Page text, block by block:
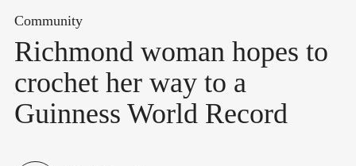
Community
Richmond woman hopes to
crochet her way to a
Guinness World Record